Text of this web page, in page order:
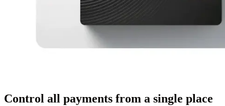
Control all payments from a single place